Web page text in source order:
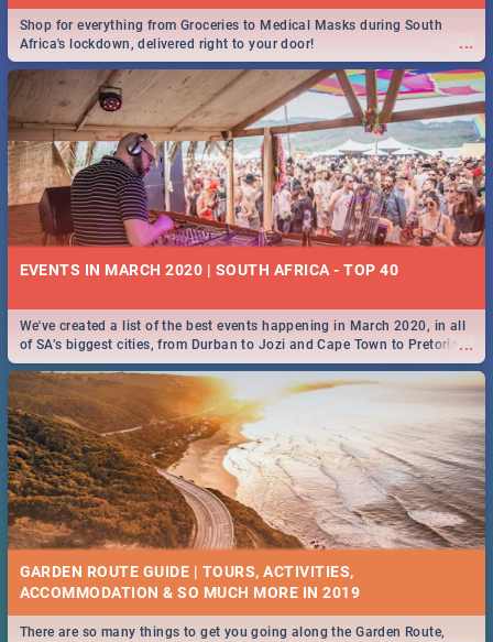
...
Shop for everything from Groceries to Medical Masks during South
Africa's lockdown, delivered right to your door!
EVENTS IN MARCH 2020 | SOUTH AFRICA - TOP 40
...
We've created a list of the best events happening in March 2020, in all
of SA’s biggest cities, from Durban to Jozi and Cape Town to Pretoria -
Check out what SA is up to this March!
GARDEN ROUTE GUIDE | TOURS, ACTIVITIES,
ACCOMMODATION & SO MUCH MORE IN 2019
There are so many things to get you going along the Garden Route,